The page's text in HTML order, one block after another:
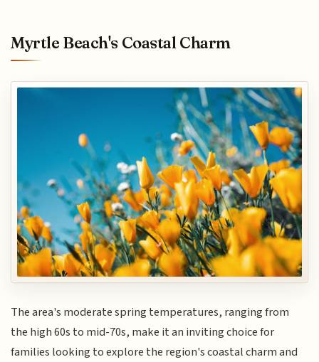
Myrtle Beach's Coastal Charm
The area's moderate spring temperatures, ranging from
the high 60s to mid-70s, make it an inviting choice for
families looking to explore the region's coastal charm and